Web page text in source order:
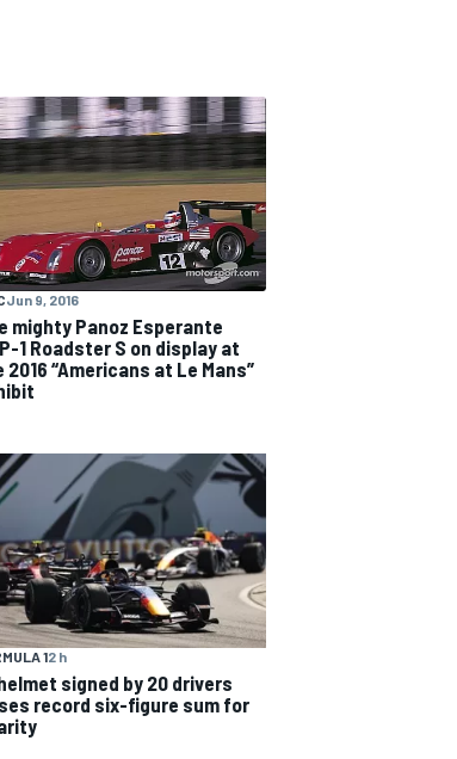
Jun 9, 2016
mighty Panoz Esperante
1 Roadster S on display at
2016 “Americans at Le Mans”
12 h
signed by 20 drivers
record six-figure sum for